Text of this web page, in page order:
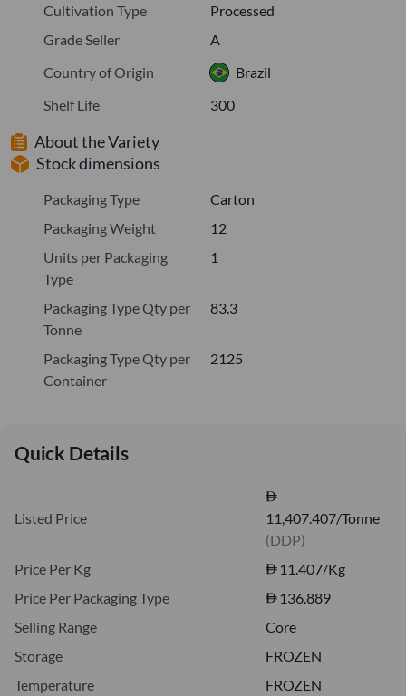
Cultivation Type
Processed
Grade Seller
A
Country of Origin
Brazil
Shelf Life
300
About the Variety
Stock dimensions
Packaging Type
Carton
Packaging Weight
12
Units per Packaging
Type
1
Packaging Type Qty per
Tonne
83.3
Packaging Type Qty per
Container
2125
Quick Details
Listed Price
11,407.407/Tonne
(DDP)
Price Per Kg
11.407/Kg
Price Per Packaging Type
136.889
Selling Range
Core
Storage
FROZEN
Temperature
FROZEN